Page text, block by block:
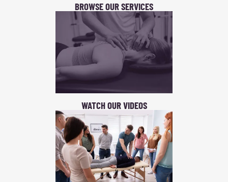
BROWSE OUR SERVICES
WATCH OUR VIDEOS